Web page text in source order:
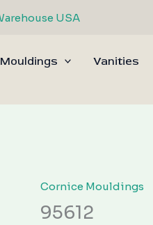
Mouldings Vanities
Cornice Mouldings
95612